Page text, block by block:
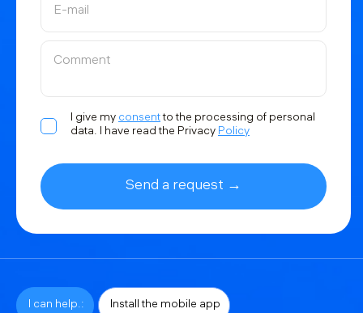
I give my consentto the processing of personal
data. I have read the Privacy Policy
Send a request →
I can help.: Install the mobile app